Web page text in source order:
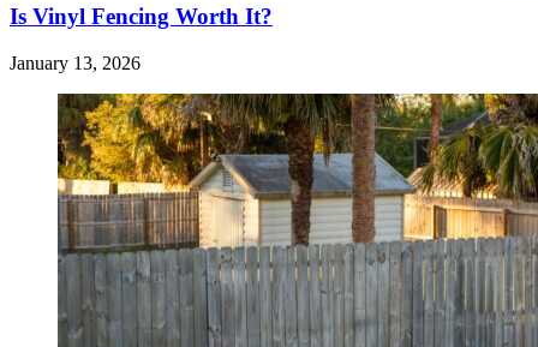
Is Vinyl Fencing Worth It?
January 13, 2026